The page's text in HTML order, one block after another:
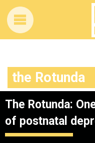
the Rotunda
The Rotunda:
of postnatal